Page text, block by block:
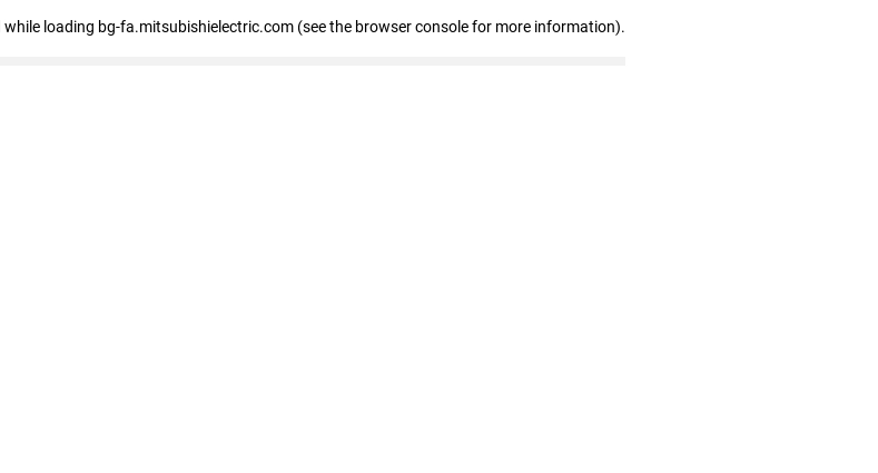
while loading bg-fa.mitsubishielectric.com (see the browser console for more information).